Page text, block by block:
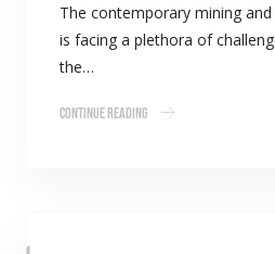
The contemporary mining
is facing a plethora of
the…
Continue Reading